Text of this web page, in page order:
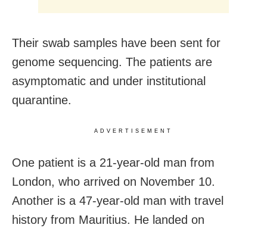
Their swab samples have been sent for
genome sequencing. The patients are
asymptomatic and under institutional
quarantine.
ADVERTISEMENT
One patient is a 21-year-old man from
London, who arrived on November 10.
Another is a 47-year-old man with travel
history from Mauritius. He landed on